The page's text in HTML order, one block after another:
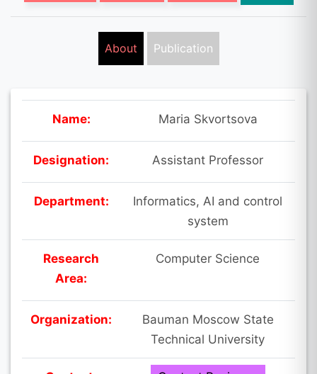
About Publication
Name: Maria Skvortsova
Designation: Assistant Professor
Department:
Informatics, AI and control
system
Research
Area:
Computer Science
Organization:
Bauman Moscow State
Technical University